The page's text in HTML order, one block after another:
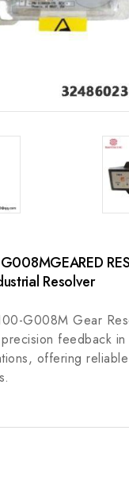
Resolver
G008M Gear
feedback in
offering